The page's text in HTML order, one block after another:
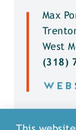
Max
West
(318)